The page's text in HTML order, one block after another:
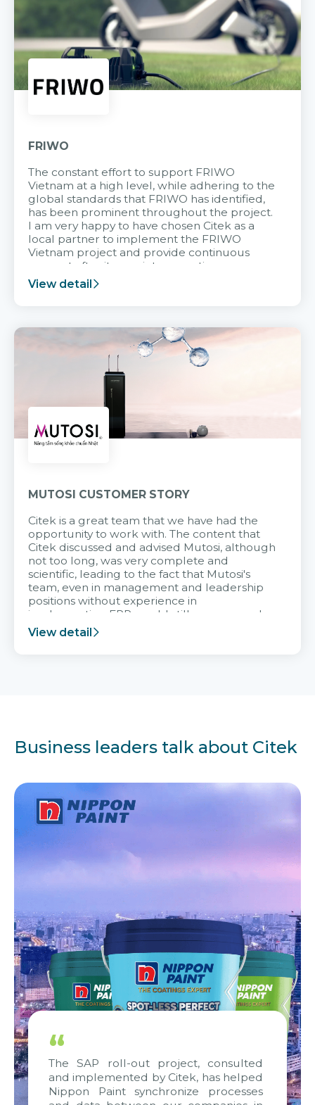
FRIWO
The constant effort to support FRIWO
Vietnam at a high level, while adhering to the
global standards that FRIWO has identified,
has been prominent throughout the project.
I am very happy to have chosen Citek as a
local partner to implement the FRIWO
Vietnam project and provide continuous
support after it goes into operation.
View detail
MUTOSI CUSTOMER STORY
Citek is a great team that we have had the
opportunity to work with. The content that
Citek discussed and advised Mutosi, although
not too long, was very complete and
scientific, leading to the fact that Mutosi's
team, even in management and leadership
positions without experience in
implementing ERP, could still very assured
and easy to receive advice from the Citek
team.
View detail
Business leaders talk about Citek
“
The SAP roll-out project, consulted
and implemented by Citek, has helped
Nippon Paint synchronize processes